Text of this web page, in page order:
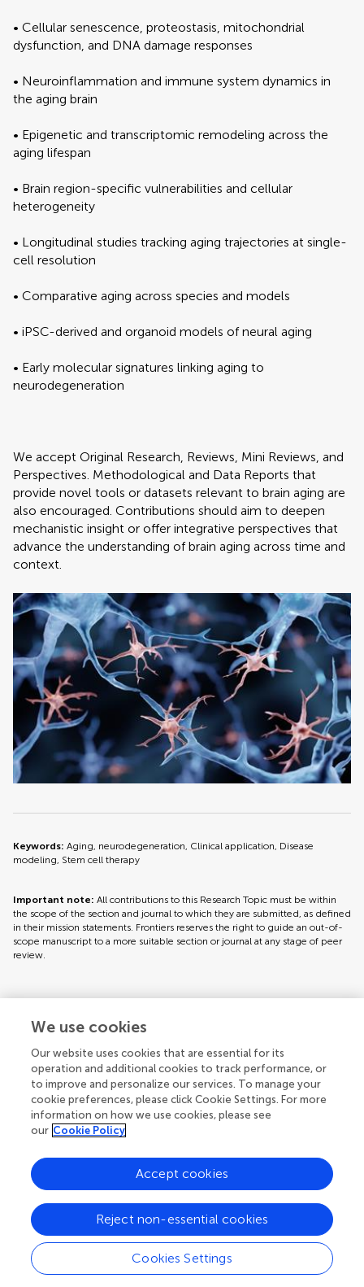
• Cellular senescence, proteostasis, mitochondrial
dysfunction, and DNA damage responses
• Neuroinflammation and immune system dynamics in
the aging brain
• Epigenetic and transcriptomic remodeling across the
aging lifespan
• Brain region-specific vulnerabilities and cellular
heterogeneity
• Longitudinal studies tracking aging trajectories at single-
cell resolution
• Comparative aging across species and models
• iPSC-derived and organoid models of neural aging
• Early molecular signatures linking aging to
neurodegeneration
We accept Original Research, Reviews, Mini Reviews, and
Perspectives. Methodological and Data Reports that
provide novel tools or datasets relevant to brain aging are
also encouraged. Contributions should aim to deepen
mechanistic insight or offer integrative perspectives that
advance the understanding of brain aging across time and
context.
Keywords: Aging, neurodegeneration, Clinical application, Disease
modeling, Stem cell therapy
Important note: All contributions to this Research Topic must be within
the scope of the section and journal to which they are submitted, as defined
in their mission statements. Frontiers reserves the right to guide an out-of-
scope manuscript to a more suitable section or journal at any stage of peer
review.
Topic editors
Articles See all articles (6)
We use cookies
Our website uses cookies that are essential for its
operation and additional cookies to track performance, or
to improve and personalize our services. To manage your
cookie preferences, please click Cookie Settings. For more
information on how we use cookies, please see
our Cookie Policy
Cookies Settings
Reject non-essential cookies
Accept cookies